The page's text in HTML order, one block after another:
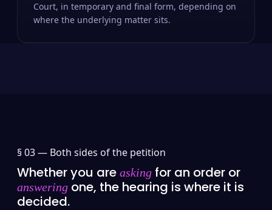
Court, in temporary and final form, depending on
where the underlying matter sits.
§ 03 — Both sides of the petition
Whether you are asking for an order or
answering one, the hearing is where it is
decided.